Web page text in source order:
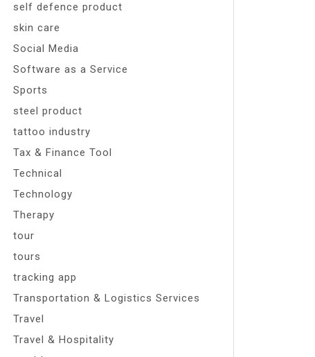
self defence product
skin care
Social Media
Software as a Service
Sports
steel product
tattoo industry
Tax & Finance Tool
Technical
Technology
Therapy
tour
tours
tracking app
Transportation & Logistics Services
Travel
Travel & Hospitality